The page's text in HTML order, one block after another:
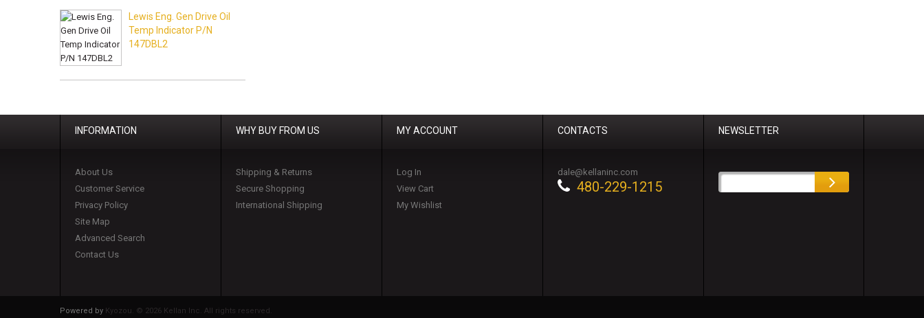
Lewis Eng. Gen Drive Oil
Temp Indicator P/N
147DBL2
INFORMATION
About Us
Customer Service
Privacy Policy
Site Map
Advanced Search
Contact Us
WHY BUY FROM US
Shipping & Returns
Secure Shopping
International Shipping
MY ACCOUNT
Log In
View Cart
My Wishlist
CONTACTS
dale@kellaninc.com
480-229-1215
NEWSLETTER
Powered by Kyozou. © 2026 Kellan Inc. All rights reserved.